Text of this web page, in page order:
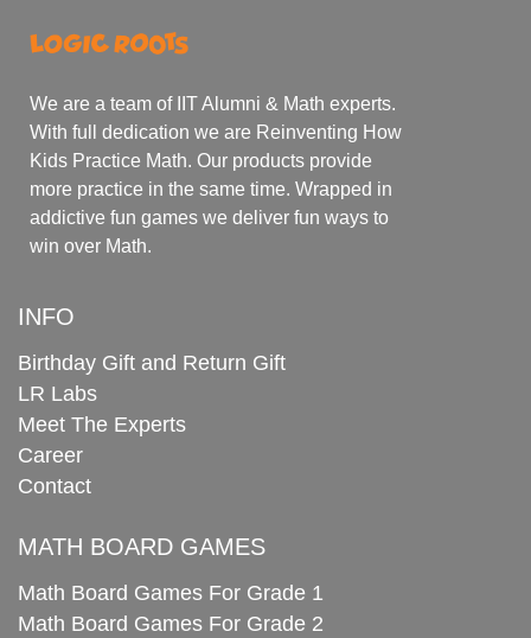
We are a team of IIT Alumni & Math experts.
With full dedication we are Reinventing How
Kids Practice Math. Our products provide
more practice in the same time. Wrapped in
addictive fun games we deliver fun ways to
win over Math.
INFO
Birthday Gift and Return Gift
LR Labs
Meet The Experts
Career
Contact
MATH BOARD GAMES
Math Board Games For Grade 1
Math Board Games For Grade 2